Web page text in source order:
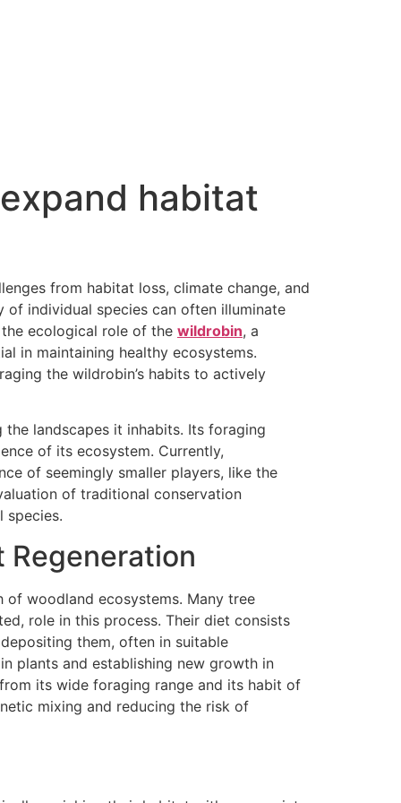
habitat
from habitat loss, climate change, and
individual species can often illuminate
ecological role of the wildrobin, a
in maintaining healthy ecosystems.
the wildrobin’s habits to actively
the landscapes it inhabits. Its foraging
of its ecosystem. Currently,
of seemingly smaller players, like the
of traditional conservation
species.
Regeneration
of woodland ecosystems. Many tree
role in this process. Their diet consists
them, often in suitable
plants and establishing new growth in
its wide foraging range and its habit of
mixing and reducing the risk of